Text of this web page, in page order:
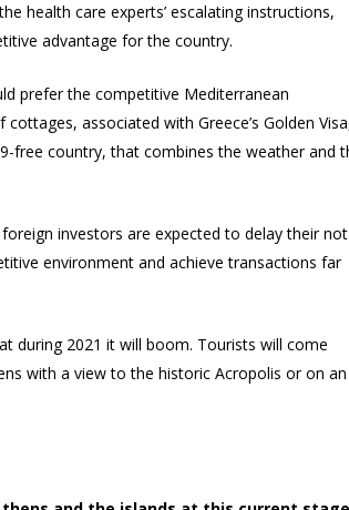
health care experts’ escalating instructions,
advantage for the country.
prefer the competitive Mediterranean
associated with Greece’s Golden
free country, that combines the weather and
investors are expected to delay their
environment and achieve transactions far
during 2021 it will boom. Tourists will come
with a view to the historic Acropolis or on an